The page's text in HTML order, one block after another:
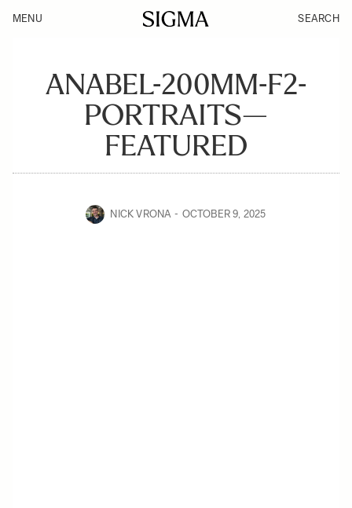
MENU SEARCH
ANABEL-200MM-F2-
PORTRAITS—
FEATURED
NICK VRONA OCTOBER 9, 2025